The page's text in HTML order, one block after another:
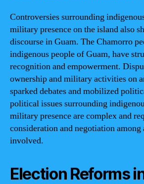
Controversies surrounding
military presence on the island also
discourse in Guam. The Chamorro
indigenous people of Guam, have
recognition and empowerment.
ownership and military activities on
sparked debates and mobilized
political issues surrounding
military presence are complex and
consideration and negotiation among
involved.
Election Reforms